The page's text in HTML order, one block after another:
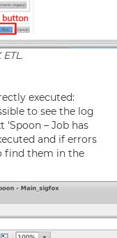
ETL.
executed:
to see the log
– Job has
and if errors
find them in the